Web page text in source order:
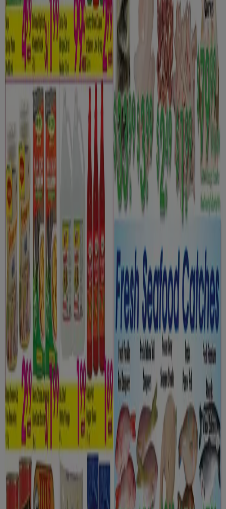
Danforth Food Market
Weekly specials
Expires on 08-12Oshawa
View more
Grocery flyers in Oshawa
Flyers and best deals in Oshawa
dryer solar panel quiche TV fan polycarbonate sheets
olive
trellises air conditioner
Grocery in other cities
Toronto Montreal Vancouver Edmonton
Calgary
Ottawa
Quebec Winnipeg Mississauga
Kitchener
Hamilton
London Windsor (Ontario)
Surrey
Victoria BC
Saskatoon
View more cities
Go to Grocery specials
Advertising